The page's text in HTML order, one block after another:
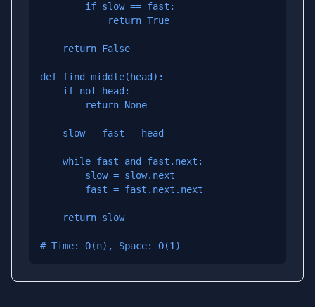
        if slow == fast:
            return True
    return False
def find_middle(head):
    if not head:
        return None
    slow = fast = head
    while fast and fast.next:
        slow = slow.next
        fast = fast.next.next
    return slow
# Time: O(n), Space: O(1)